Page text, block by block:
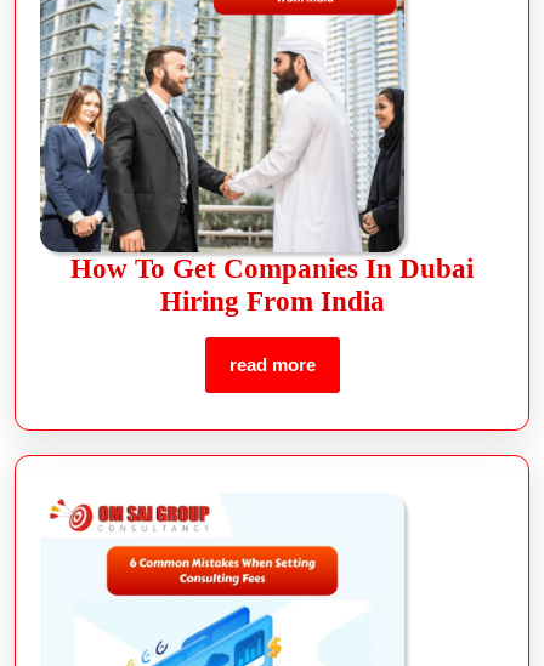
How To Get Companies In Dubai
Hiring From India
read more